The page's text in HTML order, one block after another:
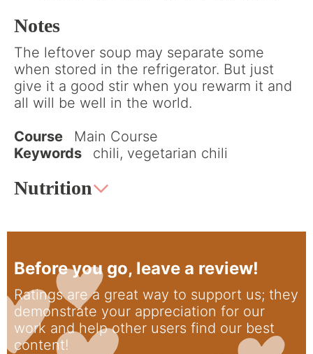
Notes
The leftover soup may separate some
when stored in the refrigerator. But just
give it a good stir when you rewarm it and
all will be well in the world.
Course
Main Course
Keywords
chili, vegetarian chili
Nutrition
Before you go, leave a review!
Ratings are a great way to support us; they
demonstrate your appreciation for our
work and help other users find our best
content!